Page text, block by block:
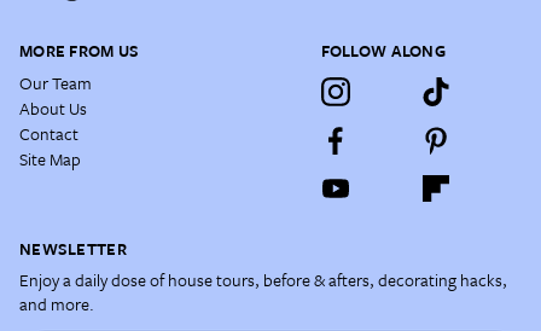
MORE FROM US
Our Team
About Us
Contact
Site Map
FOLLOW ALONG
NEWSLETTER
Enjoy a daily dose of house tours, before & afters, decorating hacks,
and more.